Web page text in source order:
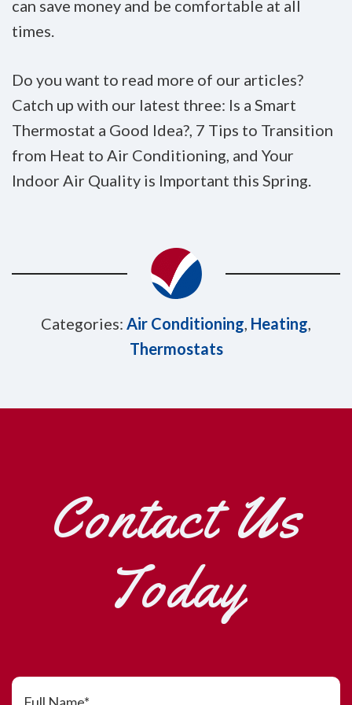
can save money and be comfortable at all
times.
Do you want to read more of our articles?
Catch up with our latest three: Is a Smart
Thermostat a Good Idea?, 7 Tips to Transition
from Heat to Air Conditioning, and Your
Indoor Air Quality is Important this Spring.
Categories: Air Conditioning, Heating,
Thermostats
Contact Us
Today